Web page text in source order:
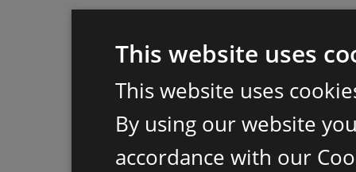
This website uses
This website uses
By using our website
accordance with our